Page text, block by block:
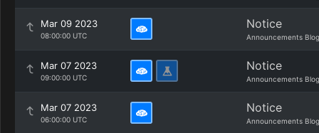
Mar 09 2023
08:00:00 UTC
Notice
Announcements Blog
Mar 07 2023
09:00:00 UTC
Notice
Announcements Blog
Mar 07 2023
06:00:00 UTC
Notice
Announcements Blog